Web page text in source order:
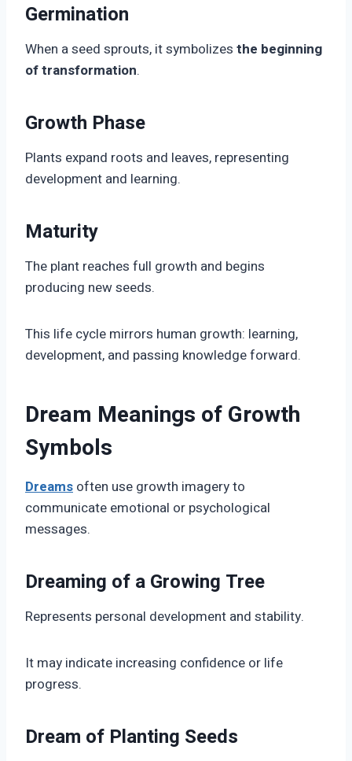
Germination
When a seed sprouts, it symbolizes the beginning
of transformation.
Growth Phase
Plants expand roots and leaves, representing
development and learning.
Maturity
The plant reaches full growth and begins
producing new seeds.
This life cycle mirrors human growth: learning,
development, and passing knowledge forward.
Dream Meanings of Growth
Symbols
Dreams often use growth imagery to
communicate emotional or psychological
messages.
Dreaming of a Growing Tree
Represents personal development and stability.
It may indicate increasing confidence or life
progress.
Dream of Planting Seeds